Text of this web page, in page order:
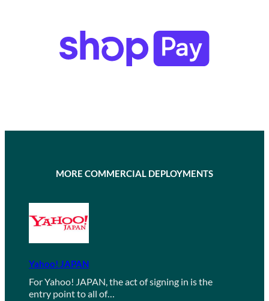
MORE COMMERCIAL DEPLOYMENTS
Yahoo! JAPAN
For Yahoo! JAPAN, the act of signing in is the
entry point to all of…